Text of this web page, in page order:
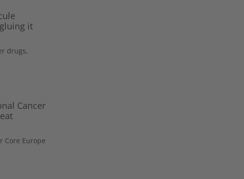
it
drugs,
Cancer
Core Europe